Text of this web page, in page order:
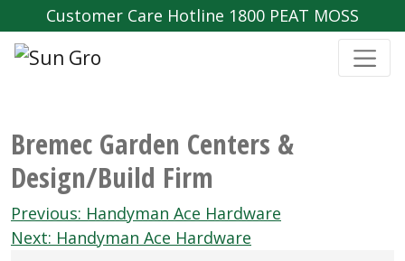
Customer Care Hotline 1800 PEAT MOSS
Bremec Garden Centers &
Design/Build Firm
Post
navigation
Previous: Handyman Ace Hardware
Next: Handyman Ace Hardware